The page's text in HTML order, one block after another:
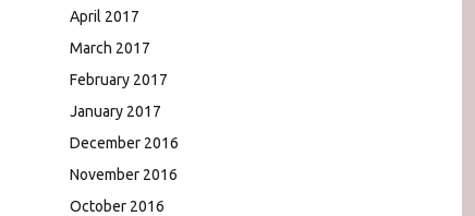
April 2017
March 2017
February 2017
January 2017
December 2016
November 2016
October 2016